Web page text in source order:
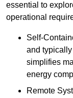
essential to
operational
Self-
and
simplifies
energy
Remote